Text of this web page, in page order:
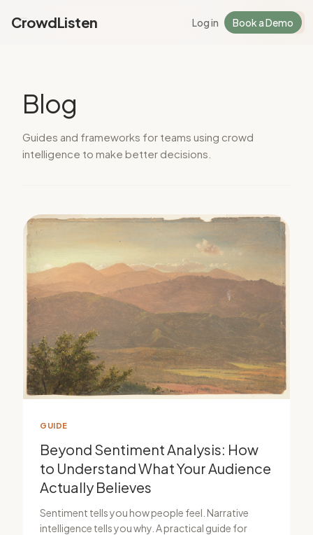
Log in Sign Up
CrowdListen Log in Book a Demo
Blog
Guides and frameworks for teams using crowd
intelligence to make better decisions.
GUIDE
Beyond Sentiment Analysis: How
to Understand What Your Audience
Actually Believes
Sentiment tells you how people feel. Narrative
intelligence tells you why. A practical guide for